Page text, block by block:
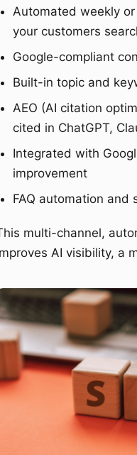
Automated weekly
your customers
Google-compliant
Built-in topic and
AEO (AI citation
cited in ChatGPT,
Integrated with
improvement
FAQ automation and
multi-channel,
AI visibility, a